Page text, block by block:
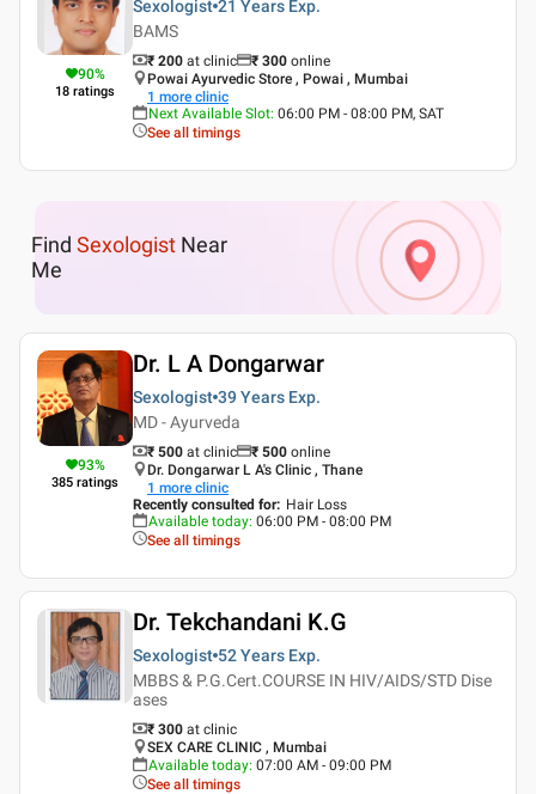
90%
18 ratings
Sexologist 21 Years Exp.
BAMS
₹ 200 at clinic ₹ 300 online
Powai Ayurvedic Store , Powai , Mumbai
1 more clinic
Next Available Slot: 06:00 PM - 08:00 PM, SAT
See all timings
Find Sexologist Near
Me
93%
385 ratings
Dr. L A Dongarwar
Sexologist 39 Years Exp.
MD - Ayurveda
₹ 500 at clinic ₹ 500 online
Dr. Dongarwar L A's Clinic , Thane
1 more clinic
Recently consulted for: Hair Loss
Available today: 06:00 PM - 08:00 PM
See all timings
Dr. Tekchandani K.G
Sexologist 52 Years Exp.
MBBS & P.G.Cert.COURSE IN HIV/AIDS/STD Dise
ases
₹ 300 at clinic
SEX CARE CLINIC , Mumbai
Available today: 07:00 AM - 09:00 PM
See all timings